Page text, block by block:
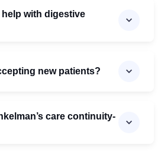
with digestive
new patients?
care continuity-